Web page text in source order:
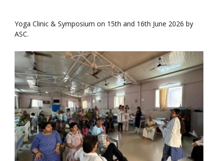
Yoga Clinic & Symposium on 15th and 16th June 2026 by
ASC.